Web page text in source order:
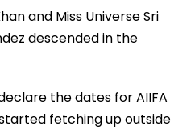
and Miss Universe Sri
descended in the
the dates for AIIFA
fetching up outside